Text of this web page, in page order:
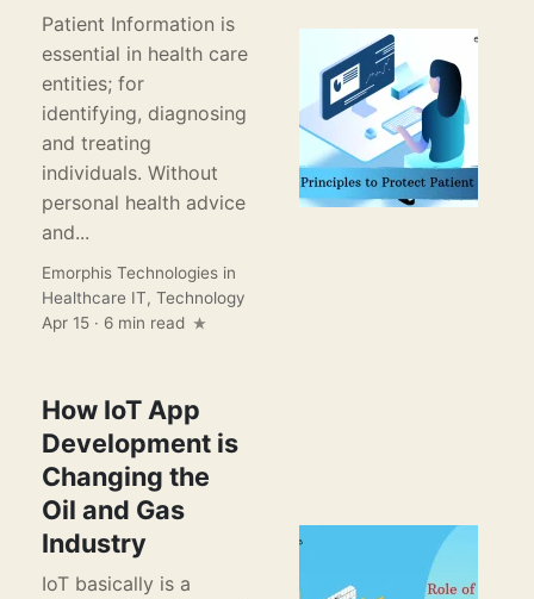
Patient Information is
essential in health care
entities; for
identifying, diagnosing
and treating
individuals. Without
personal health advice
and...
Emorphis Technologies in
Healthcare IT, Technology
Apr 15 · 6 min read
How IoT App
Development is
Changing the
Oil and Gas
Industry
IoT basically is a